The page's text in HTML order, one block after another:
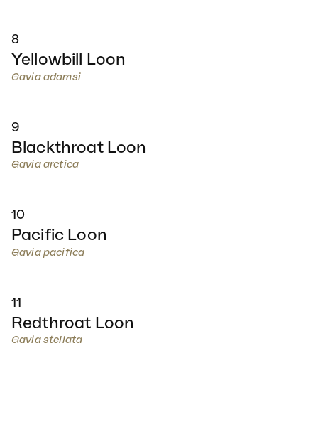
8
Yellowbill Loon
Gavia adamsi
9
Blackthroat Loon
Gavia arctica
10
Pacific Loon
Gavia pacifica
11
Redthroat Loon
Gavia stellata